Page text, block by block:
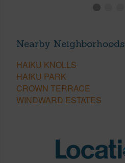
Nearby Neighborhoods
HAIKU KNOLLS
HAIKU PARK
CROWN TERRACE
WINDWARD ESTATES